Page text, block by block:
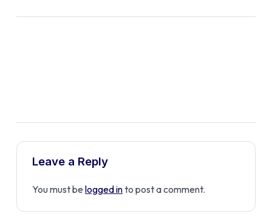
Leave a Reply
You must be logged into post a comment.